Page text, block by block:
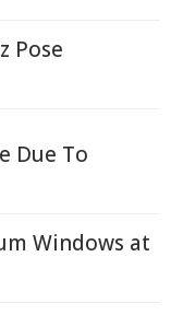
Pose
Due To
Windows at